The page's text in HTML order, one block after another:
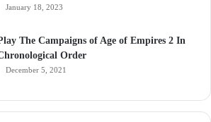
January 18, 2023
The Campaigns of Age of Empires 2 In
Order
December 5, 2021